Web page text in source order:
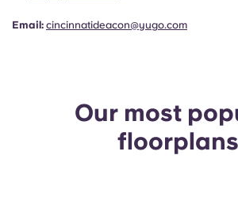
Email: cincinnatideacon@yugo.com
Our most
floorplans